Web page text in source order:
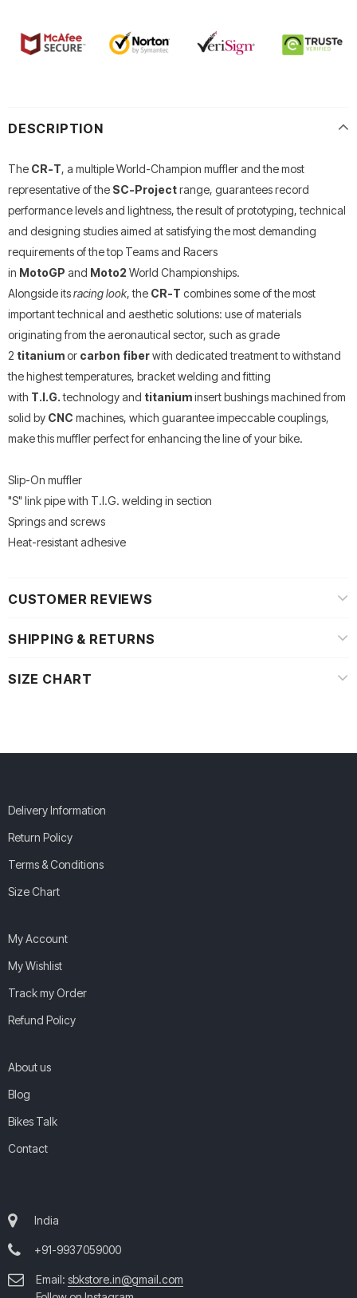
DESCRIPTION
The CR-T, a multiple World-Champion muffler and the most
representative of the SC-Projectrange, guarantees record
performance levels and lightness, the result of prototyping, technical
and designing studies aimed at satisfying the most demanding
requirements of the top Teams and Racers
in MotoGP and Moto2 World Championships.
Alongside itsracing look, the CR-T combines some of the most
important technical and aesthetic solutions: use of materials
originating from the aeronautical sector, such as grade
2 titaniumor carbon fiberwith dedicated treatment to withstand
the highest temperatures, bracket welding and fitting
with T.I.G.technology and titaniuminsert bushings machined from
solid by CNC machines, which guarantee impeccable couplings,
make this muffler perfect for enhancing the line of your bike.
Slip-On muffler
"S" link pipe with T.I.G. welding in section
Springs and screws
Heat-resistant adhesive
CUSTOMER REVIEWS
SHIPPING & RETURNS
SIZE CHART
Delivery Information
Return Policy
Terms & Conditions
Size Chart
My Account
My Wishlist
Track my Order
Refund Policy
About us
Blog
Bikes Talk
Contact
India
+91-9937059000
Email: sbkstore.in@gmail.com